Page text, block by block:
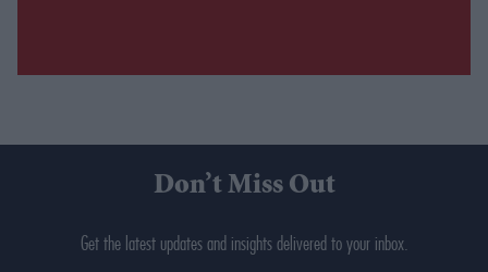
Don’t Miss Out
Get the latest updates and insights delivered to your inbox.